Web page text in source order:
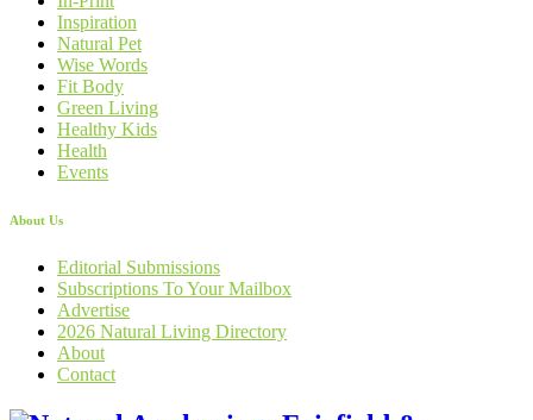
Inspiration
Natural Pet
Wise Words
Fit Body
Green Living
Healthy Kids
Health
Events
About Us
Editorial Submissions
Subscriptions To Your Mailbox
Advertise
2026 Natural Living Directory
About
Contact